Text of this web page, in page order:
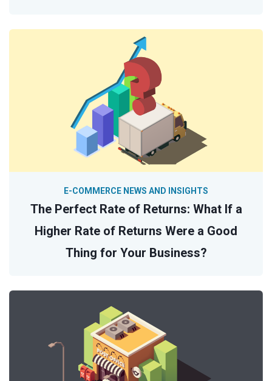
The Perfect Rate of Returns: What If a
Higher Rate of Returns Were a Good
Thing for Your Business?
E-COMMERCE NEWS AND INSIGHTS